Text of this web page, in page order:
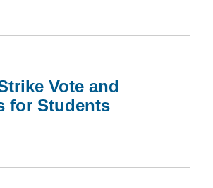
Vote and
for Students